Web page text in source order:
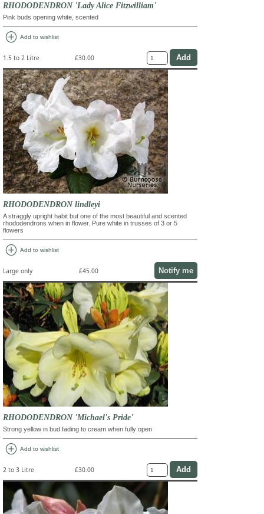
RHODODENDRON 'Lady Alice Fitzwilliam'
Pink buds opening white, scented
add_circle Add to wishlist
1.5 to 2 Litre £30.00
RHODODENDRON lindleyi
A straggly upright habit but one of the most beautiful and scented
rhododendrons when in flower. Pure white in trusses of 3 or 5
flowers
add_circle Add to wishlist
Large only £45.00 Notify me
RHODODENDRON 'Michael's Pride'
Strong yellow in bud fading to cream when fully open
add_circle Add to wishlist
2 to 3 Litre £30.00